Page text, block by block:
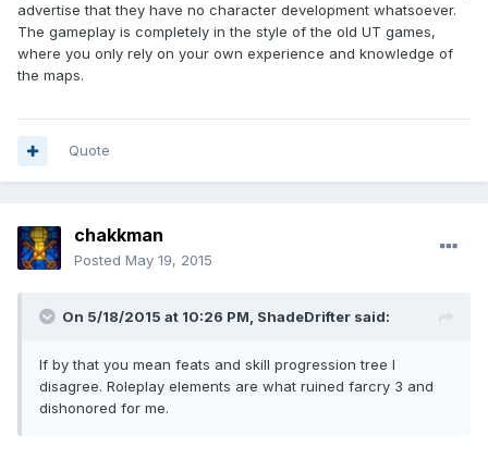
advertise that they have no character development whatsoever.
The gameplay is completely in the style of the old UT games,
where you only rely on your own experience and knowledge of
the maps.
Quote
chakkman
Posted May 19, 2015
On 5/18/2015 at 10:26 PM, ShadeDrifter said:
If by that you mean feats and skill progression tree I
disagree. Roleplay elements are what ruined farcry 3 and
dishonored for me.